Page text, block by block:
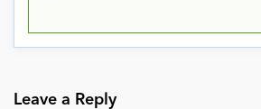
Leave a Reply